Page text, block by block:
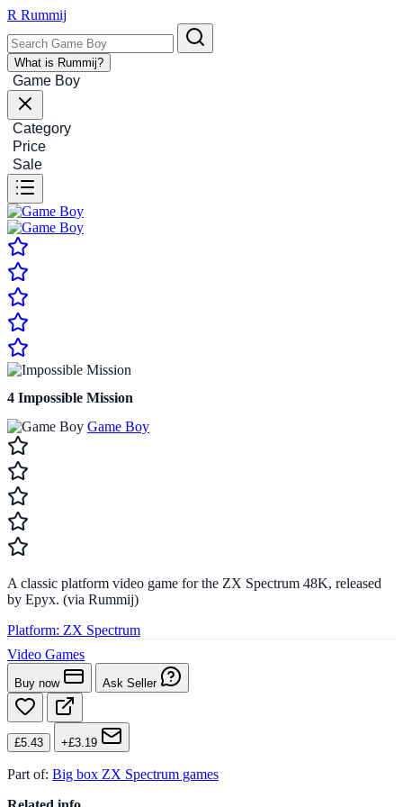
R Rummij
What is Rummij?
Game Boy
Category
Price
Sale
4 Impossible Mission
Game Boy
A classic platform video game for the ZX Spectrum 48K, released
by Epyx. (via Rummij)
Platform: ZX Spectrum
Video Games
Buy now Ask Seller
£5.43 +£3.19
Part of: Big box ZX Spectrum games